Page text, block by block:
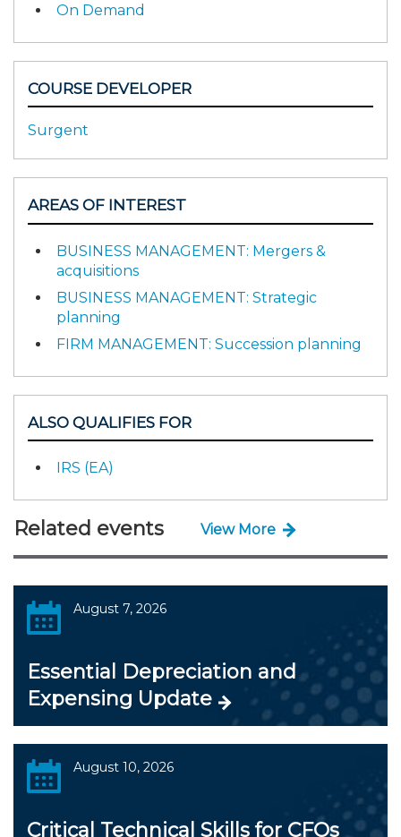
On Demand
COURSE DEVELOPER
Surgent
AREAS OF INTEREST
BUSINESS MANAGEMENT: Mergers &
acquisitions
BUSINESS MANAGEMENT: Strategic
planning
FIRM MANAGEMENT: Succession planning
ALSO QUALIFIES FOR
IRS (EA)
Related events View More
August 7, 2026
Essential Depreciation and
Expensing Update
August 10, 2026
Critical Technical Skills for CFOs